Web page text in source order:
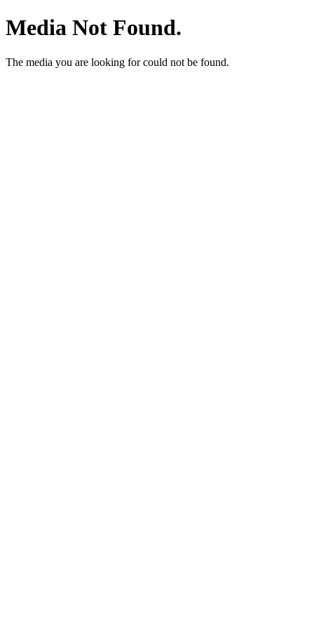
Media Not Found.
The media you are looking for could not be found.